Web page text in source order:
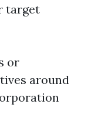
target
or
around